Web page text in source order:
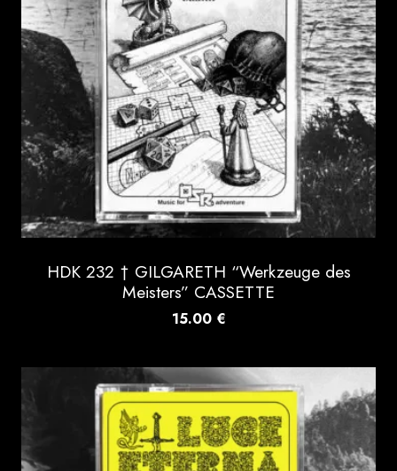
HDK 232 † GILGARETH “Werkzeuge des
Meisters” CASSETTE
15.00 €